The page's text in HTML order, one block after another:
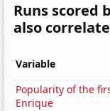
Runs scored
also
Variable
Popularity of the
Enrique